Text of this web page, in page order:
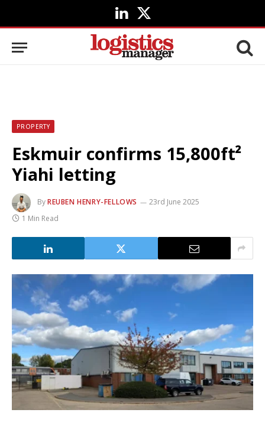
LinkedIn
X
(Twitter)
PROPERTY
Eskmuir confirms 15,800ft²
Yiahi letting
ByREUBEN HENRY-FELLOWS
23rd June 2025
1 Min Read